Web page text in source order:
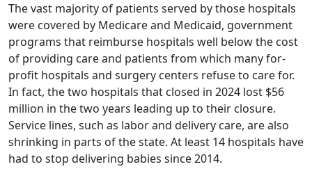
The vast majority of patients served by those hospitals
were covered by Medicare and Medicaid, government
programs that reimburse hospitals well below the cost
of providing care and patients from which many for-
profit hospitals and surgery centers refuse to care for.
In fact, the two hospitals that closed in 2024 lost $56
million in the two years leading up to their closure.
Service lines, such as labor and delivery care, are also
shrinking in parts of the state. At least 14 hospitals have
had to stop delivering babies since 2014.